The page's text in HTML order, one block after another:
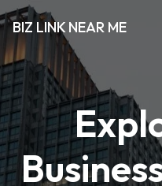
BIZ LINK NEAR ME